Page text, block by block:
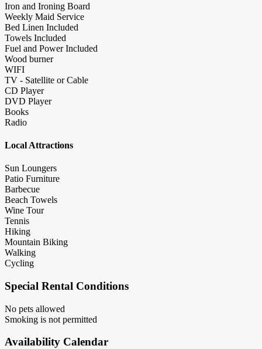
Iron and Ironing Board
Weekly Maid Service
Bed Linen Included
Towels Included
Fuel and Power Included
Wood burner
WIFI
TV - Satellite or Cable
CD Player
DVD Player
Books
Radio
Local Attractions
Sun Loungers
Patio Furniture
Barbecue
Beach Towels
Wine Tour
Tennis
Hiking
Mountain Biking
Walking
Cycling
Special Rental Conditions
No pets allowed
Smoking is not permitted
Availability Calendar